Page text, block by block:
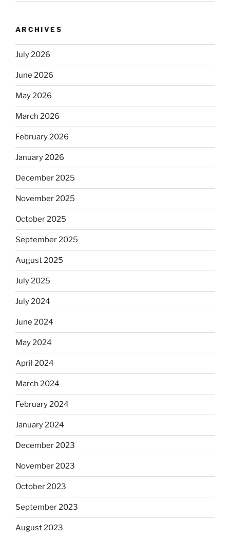
ARCHIVES
July 2026
June 2026
May 2026
March 2026
February 2026
January 2026
December 2025
November 2025
October 2025
September 2025
August 2025
July 2025
July 2024
June 2024
May 2024
April 2024
March 2024
February 2024
January 2024
December 2023
November 2023
October 2023
September 2023
August 2023